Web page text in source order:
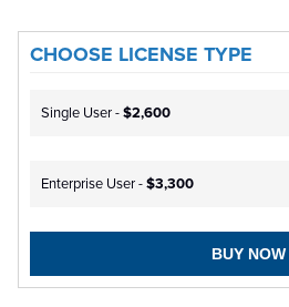
CHOOSE LICENSE TYPE
Single User -$2,600
Enterprise User -$3,300
BUY NOW